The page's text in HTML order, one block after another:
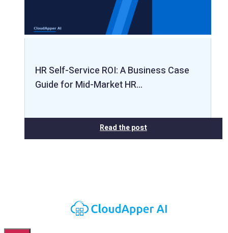
HR Self-Service ROI: A Business Case
Guide for Mid-Market HR…
Read the post